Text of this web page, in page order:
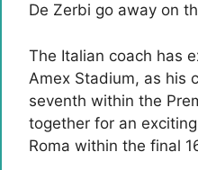
De Zerbi go away on
The Italian coach has
Amex Stadium, as his
seventh within the
together for an
Roma within the final